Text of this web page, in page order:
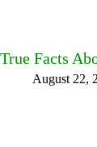
True Facts
August 22,